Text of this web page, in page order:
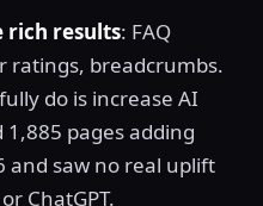
rich results: FAQ
ratings, breadcrumbs.
do is increase AI
pages adding
and saw no real uplift
ChatGPT.